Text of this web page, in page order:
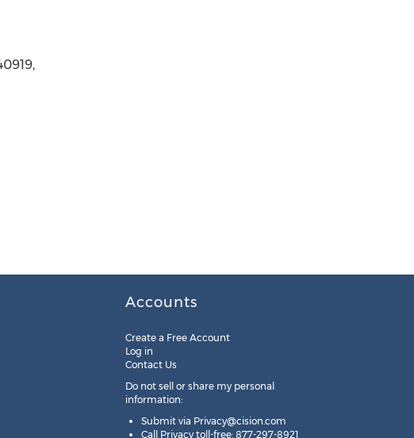
Accounts
Create a Free Account
Log in
Contact Us
Do not sell or share my personal
information:
Submit via Privacy@cision.com
Call Privacy toll-free: 877-297-8921